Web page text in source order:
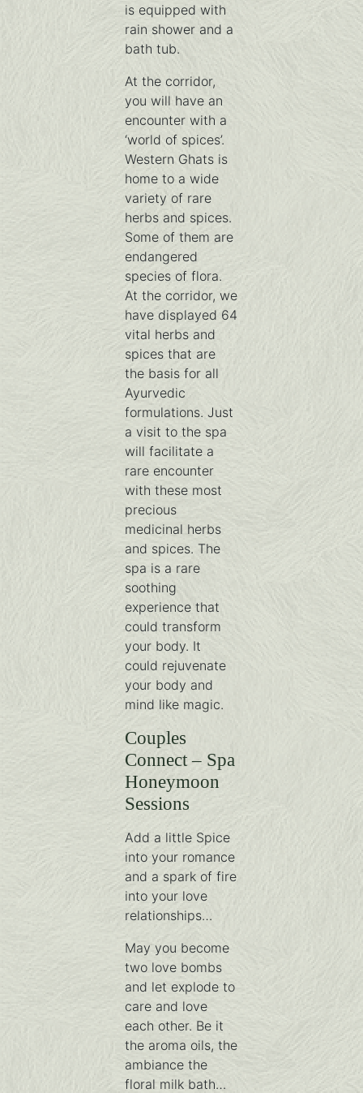
is equipped with
rain shower and a
bath tub.
At the corridor,
you will have an
encounter with a
‘world of spices’.
Western Ghats is
home to a wide
variety of rare
herbs and spices.
Some of them are
endangered
species of flora.
At the corridor, we
have displayed 64
vital herbs and
spices that are
the basis for all
Ayurvedic
formulations. Just
a visit to the spa
will facilitate a
rare encounter
with these most
precious
medicinal herbs
and spices. The
spa is a rare
soothing
experience that
could transform
your body. It
could rejuvenate
your body and
mind like magic.
Couples
Connect – Spa
Honeymoon
Sessions
Add a little Spice
into your romance
and a spark of fire
into your love
relationships…
May you become
two love bombs
and let explode to
care and love
each other. Be it
the aroma oils, the
ambiance the
floral milk bath…